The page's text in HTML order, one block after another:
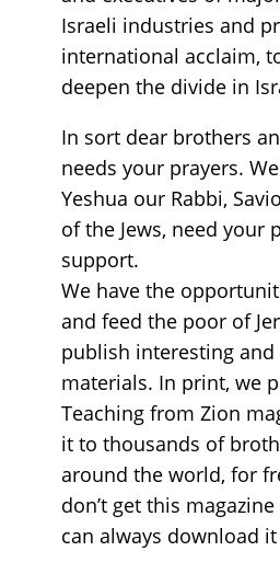
Israeli industries and
international acclaim,
deepen the divide in
In sort dear brothers
needs your prayers.
Yeshua our Rabbi,
of the Jews, need your
support.
We have the
and feed the poor of
publish interesting
materials. In print, we
Teaching from Zion
it to thousands of
around the world, for
don’t get this
can always download